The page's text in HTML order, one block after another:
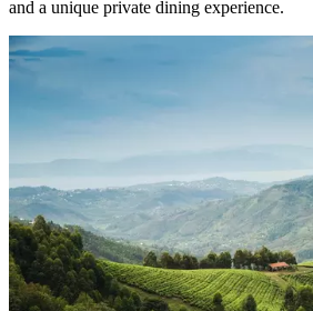
and a unique private dining experience.